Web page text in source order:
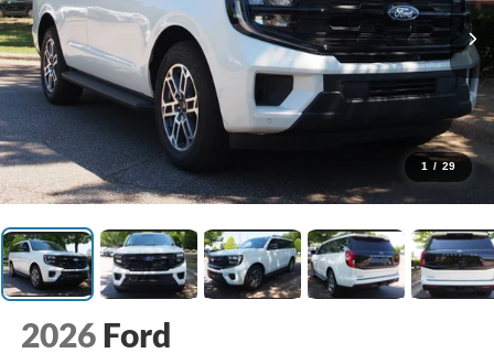
1 / 29
2026 Ford